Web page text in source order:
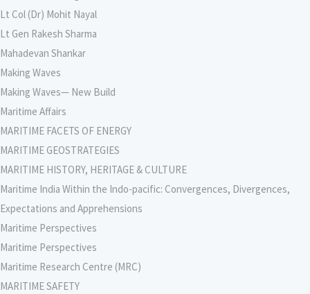
Lt Col (Dr) Mohit Nayal
Lt Gen Rakesh Sharma
Mahadevan Shankar
Making Waves
Making Waves— New Build
Maritime Affairs
MARITIME FACETS OF ENERGY
MARITIME GEOSTRATEGIES
MARITIME HISTORY, HERITAGE & CULTURE
Maritime India Within the Indo-pacific: Convergences, Divergences,
Expectations and Apprehensions
Maritime Perspectives
Maritime Perspectives
Maritime Research Centre (MRC)
MARITIME SAFETY